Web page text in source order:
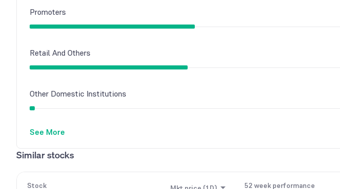
Promoters
Retail And Others
Other Domestic Institutions
Foreign Institutions
See More
Similar stocks
Stock 52 week performance